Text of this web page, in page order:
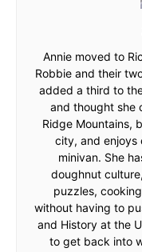
Annie moved to
Robbie and their
added a third to
and thought she
Ridge Mountains,
city, and enjoys
minivan. She
doughnut
puzzles,
without having to
and History at the
to get back into